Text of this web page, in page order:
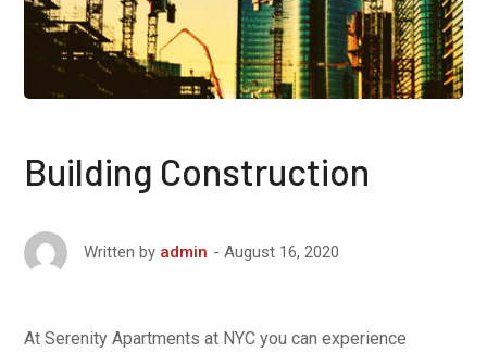
Building Construction
Written by admin August 16, 2020
At Serenity Apartments at NYC you can experience